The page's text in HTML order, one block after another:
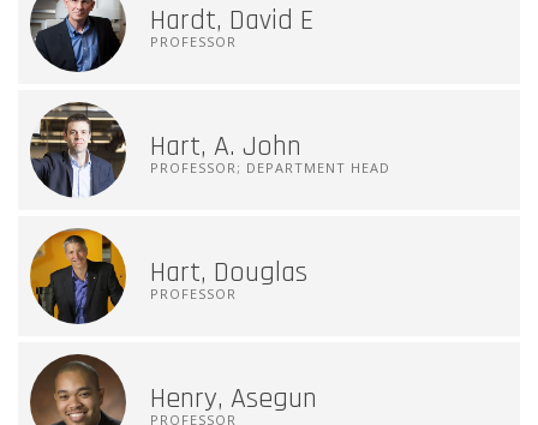
Hardt, David E
PROFESSOR
Hart, A. John
PROFESSOR; DEPARTMENT HEAD
Hart, Douglas
PROFESSOR
Henry, Asegun
PROFESSOR